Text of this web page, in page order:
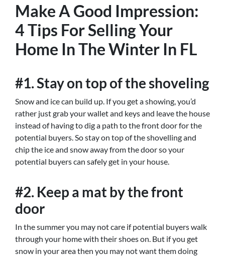
Make A Good Impression:
4 Tips For Selling Your
Home In The Winter In FL
#1. Stay on top of the shoveling
Snow and ice can build up. If you get a showing, you’d
rather just grab your wallet and keys and leave the house
instead of having to dig a path to the front door for the
potential buyers. So stay on top of the shovelling and
chip the ice and snow away from the door so your
potential buyers can safely get in your house.
#2. Keep a mat by the front
door
In the summer you may not care if potential buyers walk
through your home with their shoes on. But if you get
snow in your area then you may not want them doing